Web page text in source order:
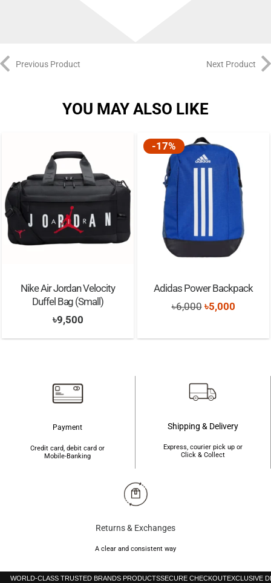
Previous Product Next Product
YOU MAY ALSO LIKE
Nike Air Jordan Velocity
Duffel Bag (Small)
৳9,500
-17%
Adidas Power Backpack
৳6,000 Original
was:
৳5,000Current
is:
Payment
Credit card, debit card or
Mobile-Banking
Shipping & Delivery
Express, courier pick up or
Click & Collect
Returns & Exchanges
A clear and consistent way
WORLD-CLASS TRUSTED BRANDS PRODUCTSSECURE CHECKOUTEXCLUSIVE